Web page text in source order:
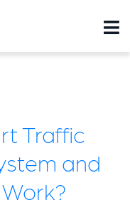
Traffic
and